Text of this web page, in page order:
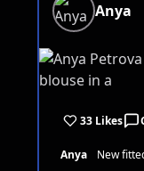
Anya
33 Likes
Anya
New